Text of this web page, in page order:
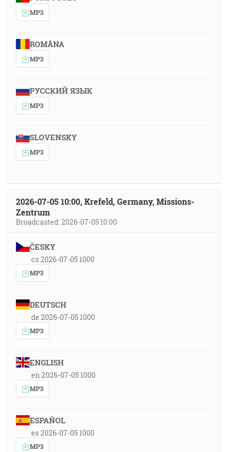
MP3
ROMÂNA
MP3
РУССКИЙ ЯЗЫК
MP3
SLOVENSKY
MP3
2026-07-05 10:00, Krefeld, Germany, Missions-
Zentrum
Broadcasted: 2026-07-05 10:00
ČESKY
cs 2026-07-05 1000
MP3
DEUTSCH
de 2026-07-05 1000
MP3
ENGLISH
en 2026-07-05 1000
MP3
ESPAÑOL
es 2026-07-05 1000
MP3